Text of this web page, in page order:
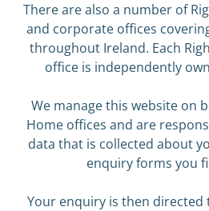
There are also a number of
and corporate offices
throughout Ireland. Each
office is independently
We manage this website on
Home offices and are
data that is collected about
enquiry forms you
Your enquiry is then directed